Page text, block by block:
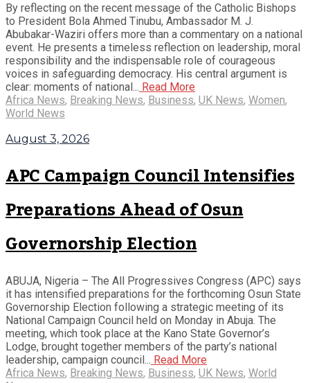
By reflecting on the recent message of the Catholic Bishops
to President Bola Ahmed Tinubu, Ambassador M. J.
Abubakar-Waziri offers more than a commentary on a national
event. He presents a timeless reflection on leadership, moral
responsibility and the indispensable role of courageous
voices in safeguarding democracy. His central argument is
clear: moments of national... Read More
Africa News, Breaking News, Business, UK News, Women,
World News
August 3, 2026
APC Campaign Council Intensifies
Preparations Ahead of Osun
Governorship Election
ABUJA, Nigeria – The All Progressives Congress (APC) says
it has intensified preparations for the forthcoming Osun State
Governorship Election following a strategic meeting of its
National Campaign Council held on Monday in Abuja. The
meeting, which took place at the Kano State Governor’s
Lodge, brought together members of the party’s national
leadership, campaign council... Read More
Africa News, Breaking News, Business, UK News, World